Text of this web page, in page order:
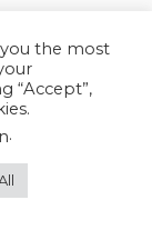
the most
“Accept”,
.